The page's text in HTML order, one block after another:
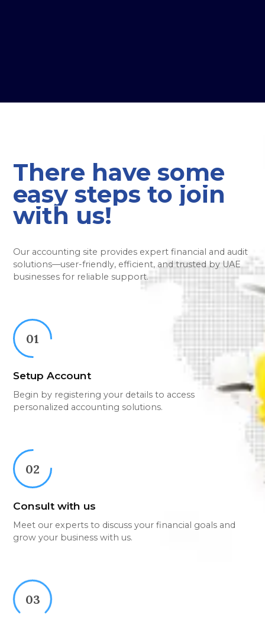
There have some
easy steps to join
with us!
Our accounting site provides expert financial and audit
solutions—user-friendly, efficient, and trusted by UAE
businesses for reliable support.
01
Setup Account
Begin by registering your details to access
personalized accounting solutions.
02
Consult with us
Meet our experts to discuss your financial goals and
grow your business with us.
03